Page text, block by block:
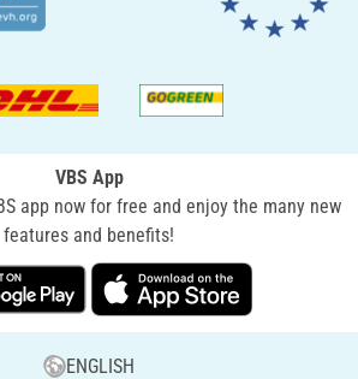
VBS App
app now for free and enjoy the many new
features and benefits!
ENGLISH